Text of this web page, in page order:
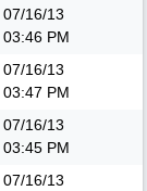
07/16/13
03:46 PM
07/16/13
03:47 PM
07/16/13
03:45 PM
07/16/13